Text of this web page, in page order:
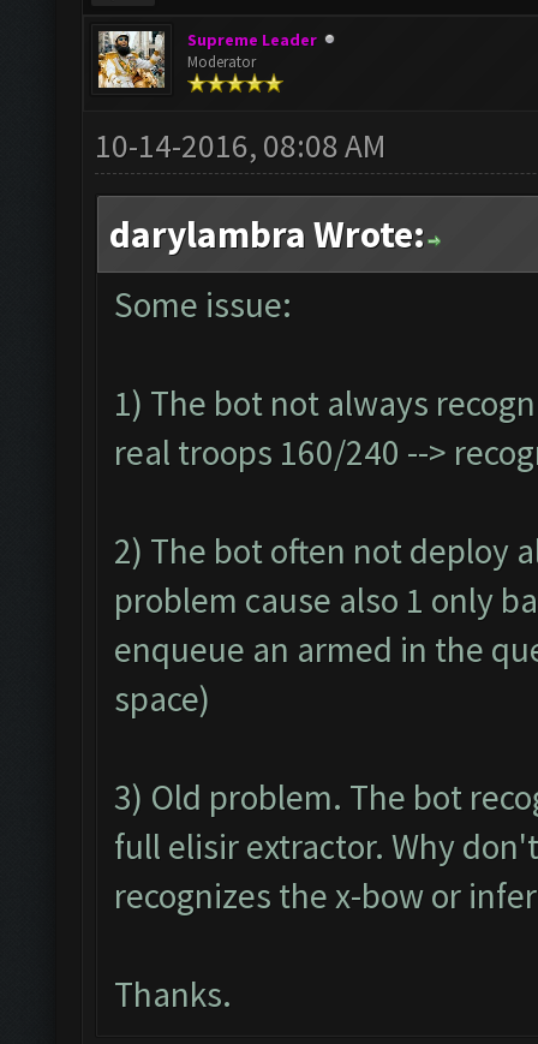
Supreme Leader
Moderator
10-14-2016, 08:08 AM
darylambra Wrote:
Some issue:
1) The bot not always
real troops 160/240 -->
2) The bot often not deploy
problem cause also 1 only
enqueue an armed in the
space)
3) Old problem. The bot
full elisir extractor. Why
recognizes the x-bow or
Thanks.